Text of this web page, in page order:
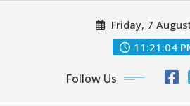
Friday, 7
11:21:05
Follow Us